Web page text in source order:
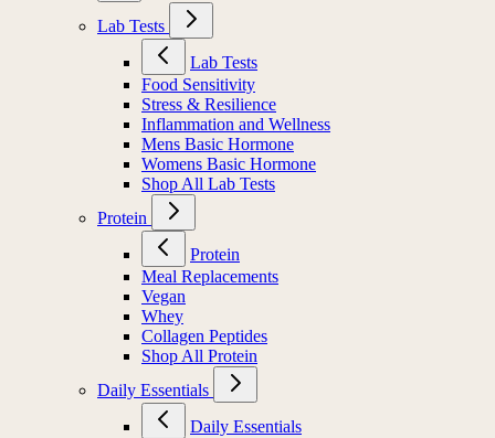
Lab Tests
Lab Tests
Food Sensitivity
Stress & Resilience
Inflammation and Wellness
Mens Basic Hormone
Womens Basic Hormone
Shop All Lab Tests
Protein
Protein
Meal Replacements
Vegan
Whey
Collagen Peptides
Shop All Protein
Daily Essentials
Daily Essentials